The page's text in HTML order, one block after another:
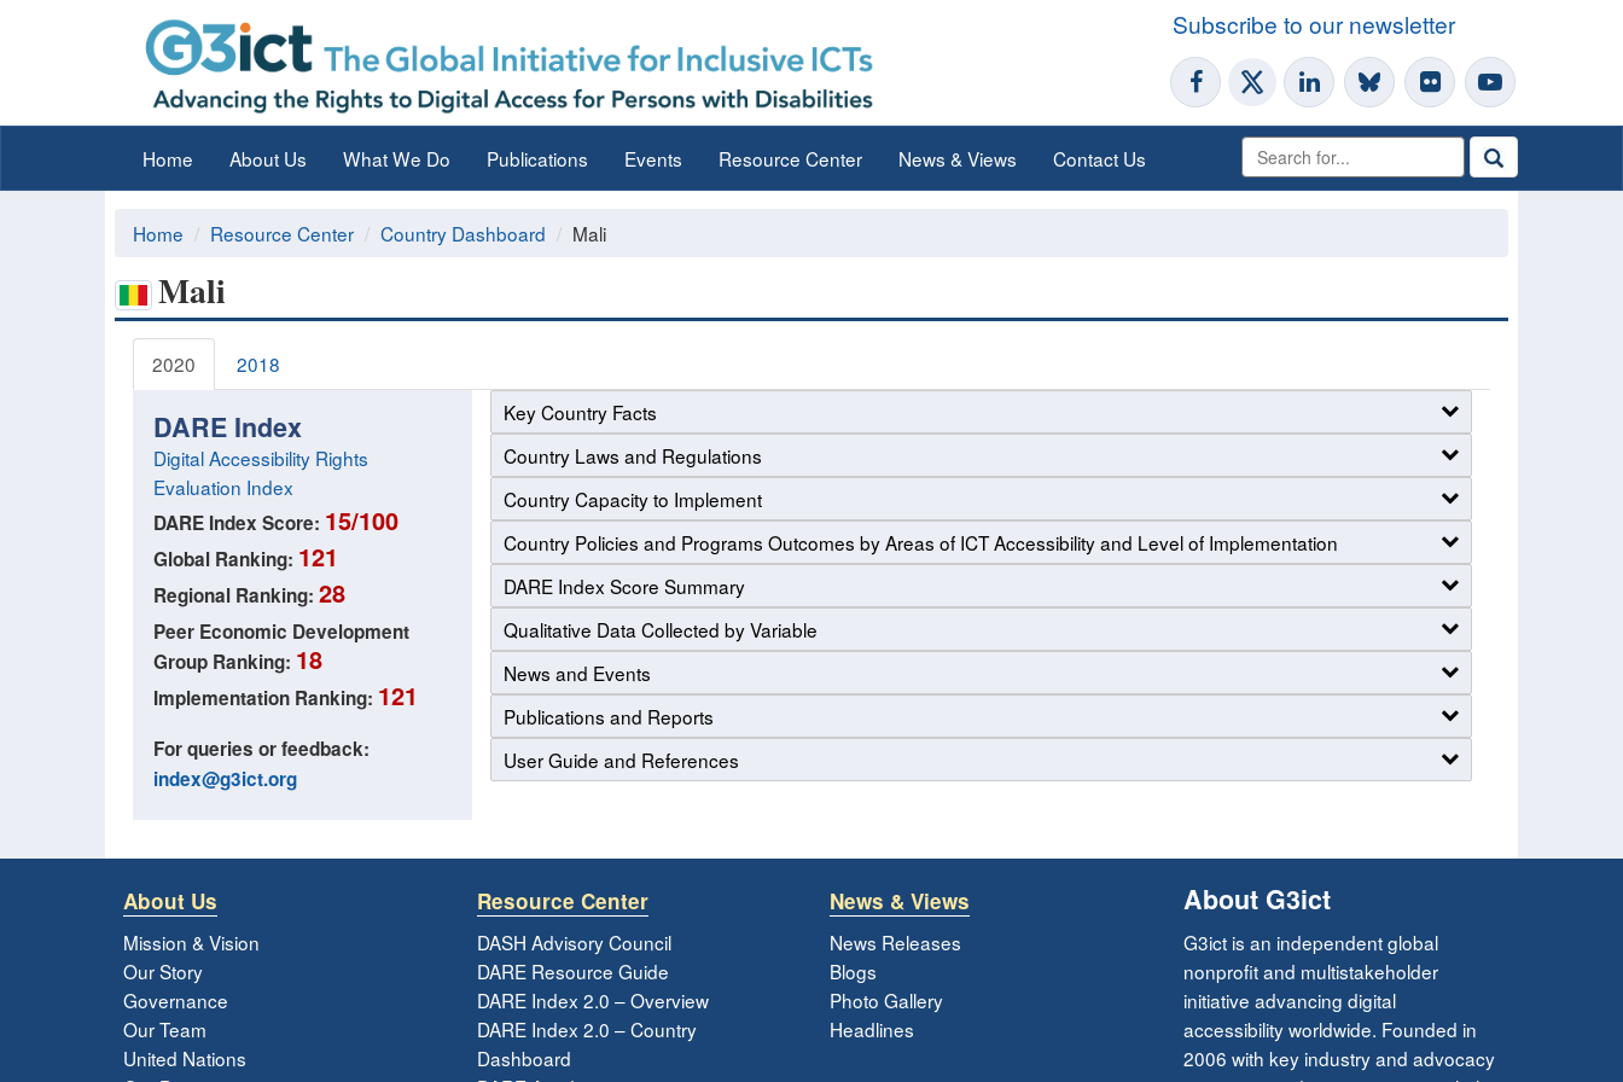
Subscribe to our newsletter
Home About Us What We Do Publications Events Resource Center News & Views Contact Us
Home Resource Center Country Dashboard Mali
Mali
2020 2018
DARE Index
Digital Accessibility Rights
Evaluation Index
DARE Index Score: 15/100
Global Ranking: 121
Regional Ranking: 28
Peer Economic Development
Group Ranking: 18
Implementation Ranking: 121
For queries or feedback:
index@g3ict.org
Key Country Facts
Country Laws and Regulations
Country Capacity to Implement
Country Policies and Programs Outcomes by Areas of ICT Accessibility and Level of Implementation
DARE Index Score Summary
Qualitative Data Collected by Variable
News and Events
Publications and Reports
User Guide and References
About Us
Mission & Vision
Our Story
Governance
Our Team
United Nations
Resource Center
DASH Advisory Council
DARE Resource Guide
DARE Index 2.0 – Overview
DARE Index 2.0 – Country
Dashboard
News & Views
News Releases
Blogs
Photo Gallery
Headlines
About G3ict
G3ict is an independent global
nonprofit and multistakeholder
initiative advancing digital
accessibility worldwide. Founded in
2006 with key industry and advocacy